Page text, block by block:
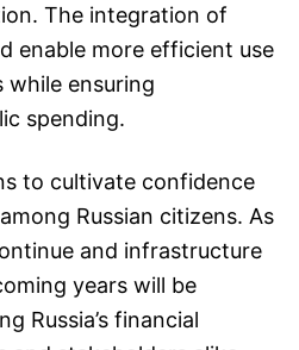
The integration of
enable more efficient use
ensuring
spending.
to cultivate confidence
Russian citizens. As
and infrastructure
years will be
Russia’s financial